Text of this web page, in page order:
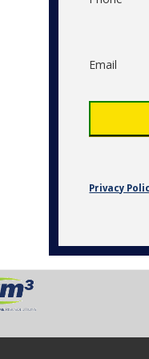
Email
Privacy